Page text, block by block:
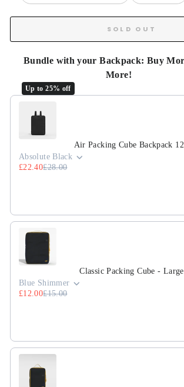
SOLD OUT
Bundle with your Backpack: Buy
More!
Up to 25% off
Use the Previous and Next buttons to
Air Packing Cube Backpack
Absolute Black
£22.40£28.00
Classic Packing Cube - Large
Blue Shimmer
£12.00£15.00